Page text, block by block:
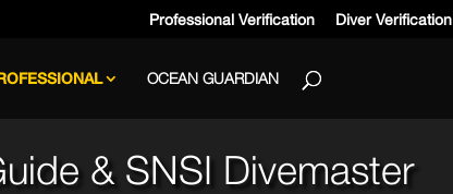
Professional Verification Diver Verification
OCEAN GUARDIAN
& SNSI Divemaster